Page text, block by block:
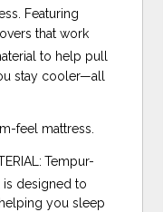
Featuring
that work
to help pull
stay cooler—all
feel mattress.
Tempur-
is designed to
you sleep